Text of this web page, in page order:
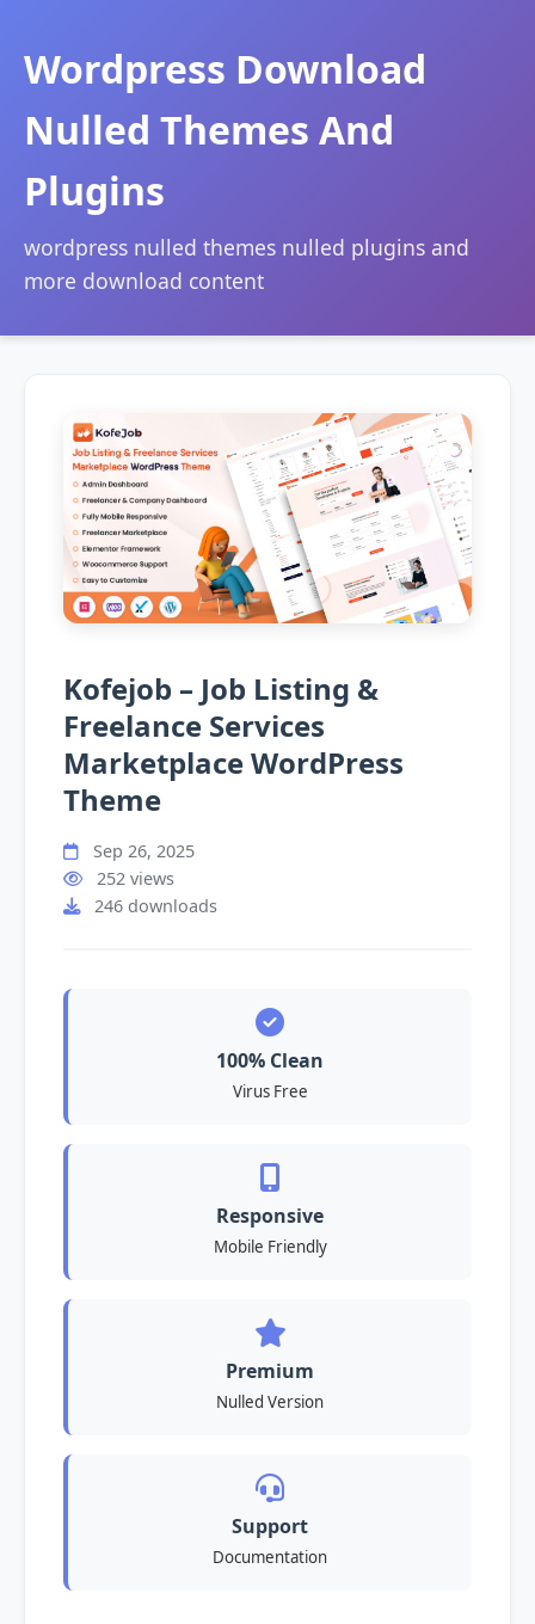
Wordpress Download
Nulled Themes And
Plugins
wordpress nulled themes nulled plugins and
more download content
Kofejob – Job Listing &
Freelance Services
Marketplace WordPress
Theme
Sep 26, 2025
252 views
246 downloads
100% Clean
Virus Free
Responsive
Mobile Friendly
Premium
Nulled Version
Support
Documentation